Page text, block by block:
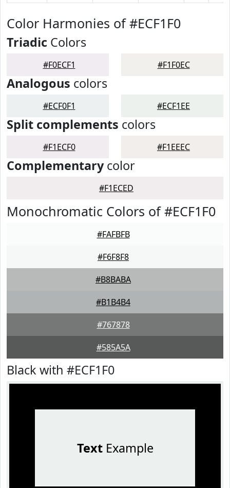
Color Harmonies of #ECF1F0
Triadic Colors
#F0ECF1 #F1F0EC
Analogous colors
#ECF0F1 #ECF1EE
Split complements colors
#F1ECF0 #F1EEEC
Complementarycolor
#F1ECED
Monochromatic Colors of #ECF1F0
#FAFBFB
#F6F8F8
#B8BABA
#B1B4B4
#767878
#585A5A
Black with #ECF1F0
TextExample